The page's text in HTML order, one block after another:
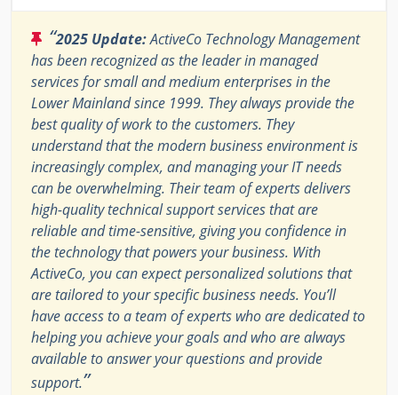
“2025 Update:ActiveCo Technology Management
has been recognized as the leader in managed
services for small and medium enterprises in the
Lower Mainland since 1999. They always provide the
best quality of work to the customers. They
understand that the modern business environment is
increasingly complex, and managing your IT needs
can be overwhelming. Their team of experts delivers
high-quality technical support services that are
reliable and time-sensitive, giving you confidence in
the technology that powers your business. With
ActiveCo, you can expect personalized solutions that
are tailored to your specific business needs. You’ll
have access to a team of experts who are dedicated to
helping you achieve your goals and who are always
available to answer your questions and provide
support.”